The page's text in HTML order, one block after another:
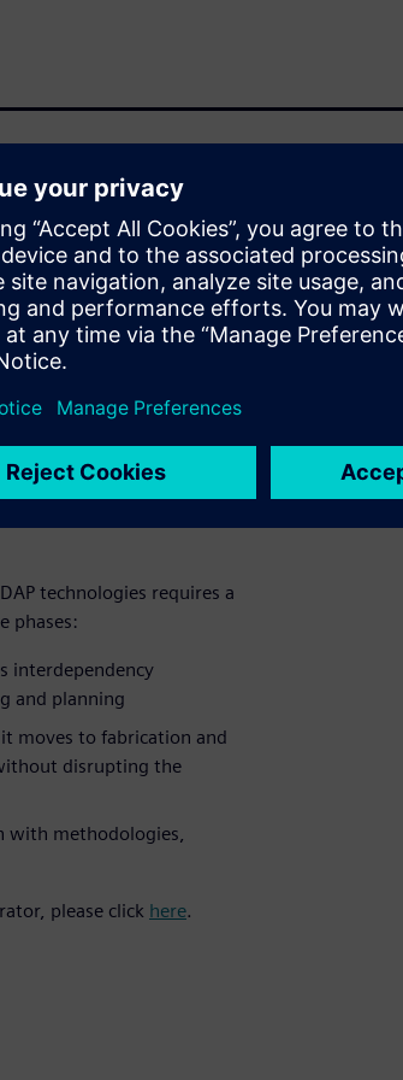
such as FOWLP,
a convergence of
To handle these various
This paper discusses
to survive their
through
and
technologies requires a
phases:
interdependency
and planning
moves to fabrication and
disrupting the
with methodologies,
please click here.